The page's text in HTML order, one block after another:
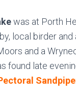
was at Porth
local birder
and a
found late